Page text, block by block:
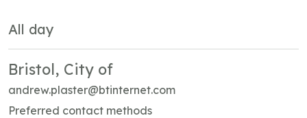
All day
Bristol, City of
andrew.plaster@btinternet.com
Preferred contact methods